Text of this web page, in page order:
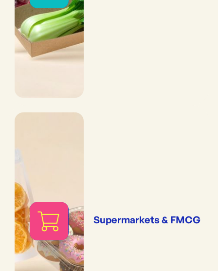
Supermarkets & FMCG